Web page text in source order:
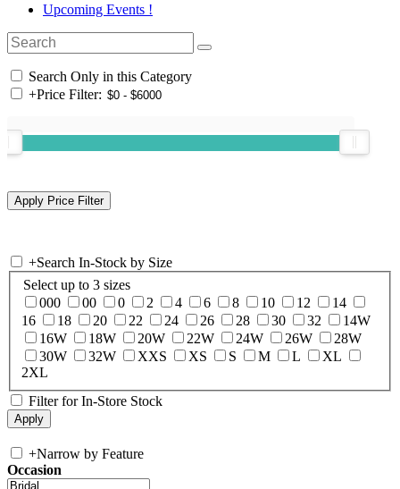
Upcoming Events !
Search Only in this Category
+Price Filter:
+Search In-Stock by Size
Select up to 3 sizes
000
00 0 2 4 6 8 10 12
14
16
18 20 22 24 26 28 30 32
14W
16W
18W 20W 22W 24W 26W
28W
30W
32W XXS XS S M L
XL
2XL
Filter for In-Store Stock
+Narrow by Feature
Occasion